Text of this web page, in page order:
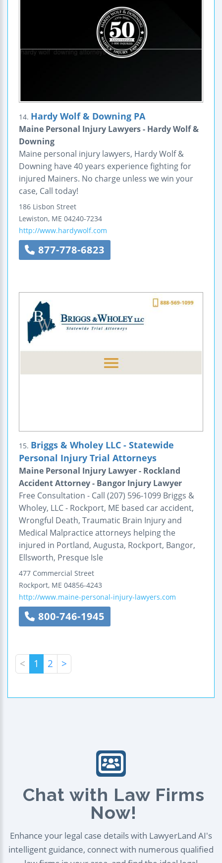
14. Hardy Wolf & Downing PA
Maine Personal Injury Lawyers - Hardy Wolf &
Downing
Maine personal injury lawyers, Hardy Wolf &
Downing have 40 years experience fighting for
injured Mainers. No charge unless we win your
case, Call today!
186 Lisbon Street
Lewiston, ME 04240-7234
http://www.hardywolf.com
877-778-6823
15. Briggs & Wholey LLC - Statewide
Personal Injury Trial Attorneys
Maine Personal Injury Lawyer - Rockland
Accident Attorney - Bangor Injury Lawyer
Free Consultation - Call (207) 596-1099 Briggs &
Wholey, LLC - Rockport, ME based car accident,
Wrongful Death, Traumatic Brain Injury and
Medical Malpractice attorneys helping the
injured in Portland, Augusta, Rockport, Bangor,
Ellsworth, Presque Isle
477 Commercial Street
Rockport, ME 04856-4243
http://www.maine-personal-injury-lawyers.com
800-746-1945
< 1 2 >
Chat with Law Firms
Now!
Enhance your legal case details with LawyerLand AI's
intelligent guidance, connect with numerous qualified